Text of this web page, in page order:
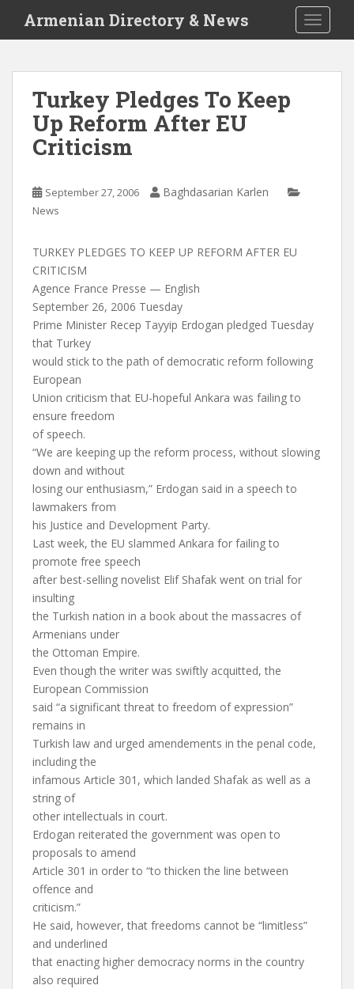
i
Armenian Directory & News
Turkey Pledges To Keep
Up Reform After EU
Criticism
September 27, 2006 Baghdasarian Karlen
News
TURKEY PLEDGES TO KEEP UP REFORM AFTER EU
CRITICISM
Agence France Presse — English
September 26, 2006 Tuesday
Prime Minister Recep Tayyip Erdogan pledged Tuesday
that Turkey
would stick to the path of democratic reform following
European
Union criticism that EU-hopeful Ankara was failing to
ensure freedom
of speech.
“We are keeping up the reform process, without slowing
down and without
losing our enthusiasm,” Erdogan said in a speech to
lawmakers from
his Justice and Development Party.
Last week, the EU slammed Ankara for failing to
promote free speech
after best-selling novelist Elif Shafak went on trial for
insulting
the Turkish nation in a book about the massacres of
Armenians under
the Ottoman Empire.
Even though the writer was swiftly acquitted, the
European Commission
said “a significant threat to freedom of expression”
remains in
Turkish law and urged amendements in the penal code,
including the
infamous Article 301, which landed Shafak as well as a
string of
other intellectuals in court.
Erdogan reiterated the government was open to
proposals to amend
Article 301 in order to “to thicken the line between
offence and
criticism.”
He said, however, that freedoms cannot be “limitless”
and underlined
that enacting higher democracy norms in the country
also required